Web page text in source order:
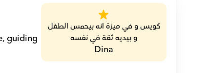
guiding
و بيديه ثقة في نفسه
Dina